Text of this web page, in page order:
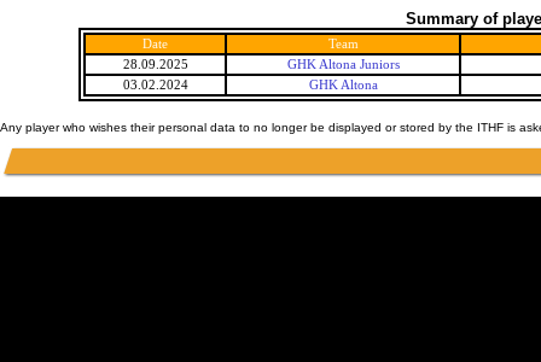
Summary of
Date
Team
28.09.2025
GHK Altona Juniors
03.02.2024
GHK Altona
Any player who wishes their personal data to no longer be displayed or stored by the ITHF is